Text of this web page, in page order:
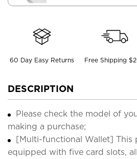
60 Day Easy Returns Free Shipping
DESCRIPTION
Please check the model of
making a purchase;
[Multi-functional Wallet] This
equipped with five card slots,